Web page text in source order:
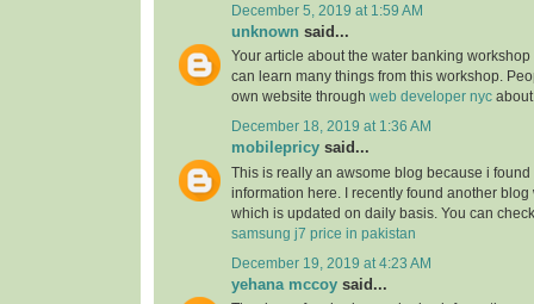
December 5, 2019 at 1:59 AM
unknown said...
Your article about the water banking
can learn many things from this workshop.
own website through web developer nyc
December 18, 2019 at 1:36 AM
mobilepricy said...
This is really an awsome blog because i
information here. I recently found another blog
which is updated on daily basis. You can
samsung j7 price in pakistan
December 19, 2019 at 4:23 AM
yehana mccoy said...